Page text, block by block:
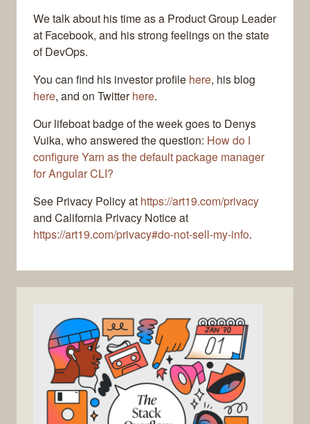
We talk about his time as a Product Group Leader
at Facebook, and his strong feelings on the state
of DevOps.
You can find his investor profile here, his blog
here, and on Twitterhere.
Our lifeboat badge of the week goes to Denys
Vuika, who answered the question: How do I
configure Yarn as the default package manager
for Angular CLI?
See Privacy Policy at https://art19.com/privacy
and California Privacy Notice at
https://art19.com/privacy#do-not-sell-my-info.